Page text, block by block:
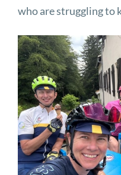
who are struggling to